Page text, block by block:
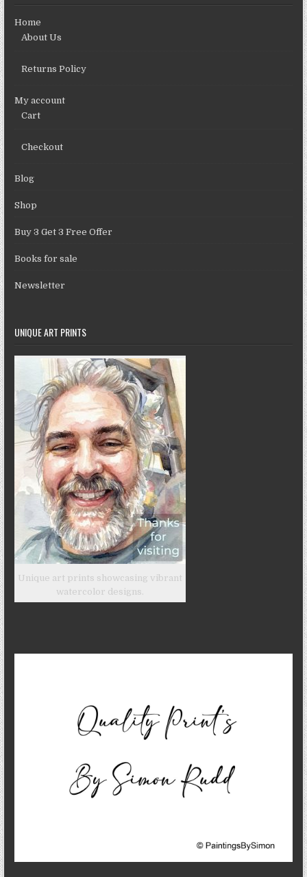
Home
About Us
Returns Policy
My account
Cart
Checkout
Blog
Shop
Buy 3 Get 3 Free Offer
Books for sale
Newsletter
UNIQUE ART PRINTS
Unique art prints showcasing vibrant
watercolor designs.